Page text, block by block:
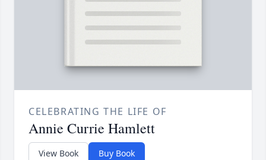
CELEBRATING THE LIFE OF
Annie Currie Hamlett
View Book Buy Book